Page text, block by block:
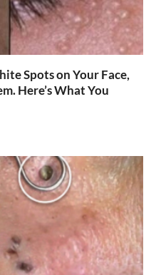
Spots on Your Face,
Here’s What You